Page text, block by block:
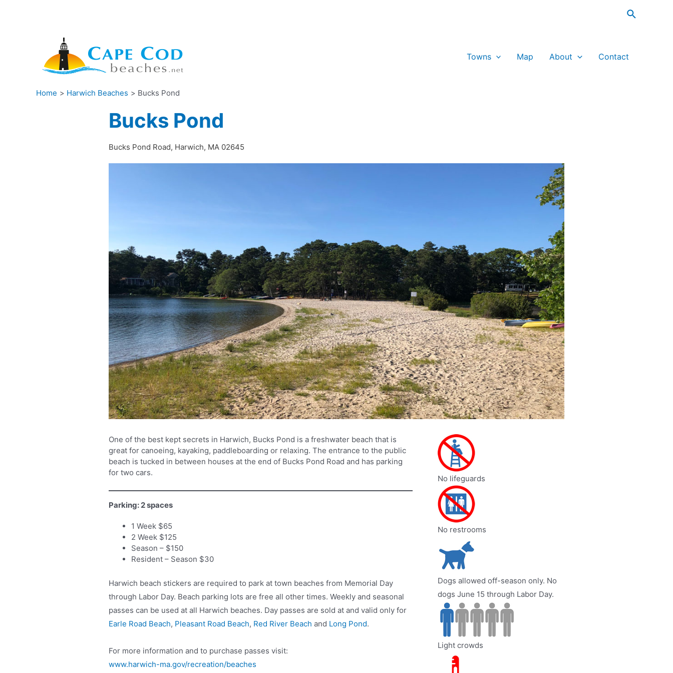
Search
Towns Map About Contact
Home Harwich Beaches Bucks Pond
Bucks Pond
Bucks Pond Road, Harwich, MA 02645
One of the best kept secrets in Harwich, Bucks Pond is a freshwater beach that is
great for canoeing, kayaking, paddleboarding or relaxing. The entrance to the public
beach is tucked in between houses at the end of Bucks Pond Road and has parking
for two cars.
Parking: 2 spaces
1 Week $65
2 Week $125
Season – $150
Resident – Season $30
Harwich beach stickers are required to park at town beaches from Memorial Day
through Labor Day. Beach parking lots are free all other times. Weekly and seasonal
passes can be used at all Harwich beaches. Day passes are sold at and valid only for
Earle Road Beach, Pleasant Road Beach, Red River Beach and Long Pond.
For more information and to purchase passes visit:
www.harwich-ma.gov/recreation/beaches
No lifeguards
No restrooms
Dogs allowed off-season only. No
dogs June 15 through Labor Day.
Light crowds